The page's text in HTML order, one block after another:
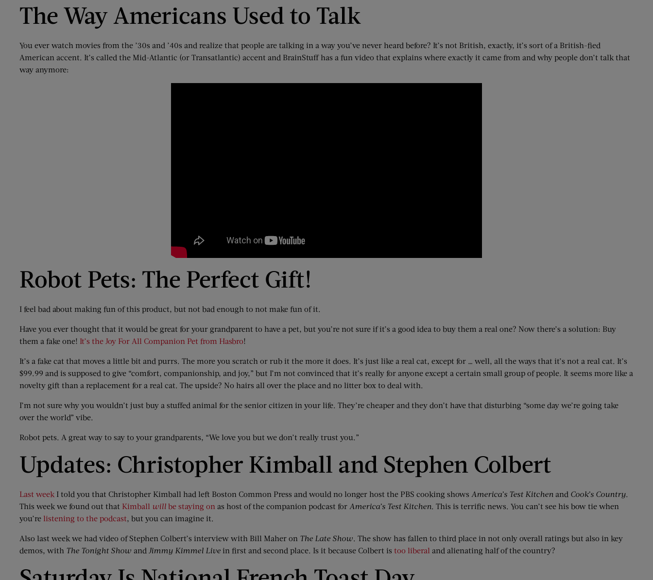
The Way Americans Used to Talk
You ever watch movies from the ’30s and ’40s and realize that people are talking in a way you’ve never heard before? It’s not British, exactly, it’s sort of a British-fied
American accent. It’s called the Mid-Atlantic (or Transatlantic) accent and BrainStuff has a fun video that explains where exactly it came from and why people don’t talk that
way anymore:
Robot Pets: The Perfect Gift!
I feel bad about making fun of this product, but not bad enough to not make fun of it.
Have you ever thought that it would be great for your grandparent to have a pet, but you’re not sure if it’s a good idea to buy them a real one? Now there’s a solution: Buy
them a fake one! It’s the Joy For All Companion Pet from Hasbro!
It’s a fake cat that moves a little bit and purrs. The more you scratch or rub it the more it does. It’s just like a real cat, except for … well, all the ways that it’s not a real cat. It’s
$99.99 and is supposed to give “comfort, companionship, and joy,” but I’m not convinced that it’s really for anyone except a certain small group of people. It seems more like a
novelty gift than a replacement for a real cat. The upside? No hairs all over the place and no litter box to deal with.
I’m not sure why you wouldn’t just buy a stuffed animal for the senior citizen in your life. They’re cheaper and they don’t have that disturbing “some day we’re going take
over the world” vibe.
Robot pets. A great way to say to your grandparents, “We love you but we don’t really trust you.”
Updates: Christopher Kimball and Stephen Colbert
Last week I told you that Christopher Kimball had left Boston Common Press and would no longer host the PBS cooking shows America’s Test Kitchen and Cook’s Country.
This week we found out that Kimball will be staying on as host of the companion podcast for America’s Test Kitchen. This is terrific news. You can’t see his bow tie when
you’re listening to the podcast, but you can imagine it.
Also last week we had video of Stephen Colbert’s interview with Bill Maher on The Late Show. The show has fallen to third place in not only overall ratings but also in key
demos, with The Tonight Show and Jimmy Kimmel Live in first and second place. Is it because Colbert is too liberal and alienating half of the country?